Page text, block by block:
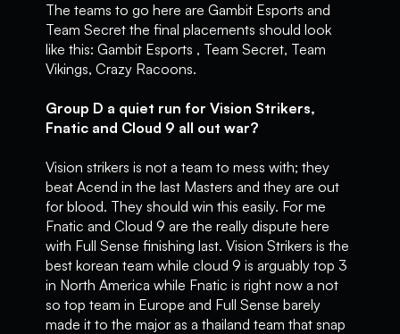
The teams to go here are Gambit Esports and
Team Secret the final placements should look
like this: Gambit Esports , Team Secret, Team
Vikings, Crazy Racoons.
Group D a quiet run for Vision Strikers,
Fnatic and Cloud 9 all out war?
Vision strikers is not a team to mess with; they
beat Acend in the last Masters and they are out
for blood. They should win this easily. For me
Fnatic and Cloud 9 are the really dispute here
with Full Sense finishing last. Vision Strikers is the
best korean team while cloud 9 is arguably top 3
in North America while Fnatic is right now a not
so top team in Europe and Full Sense barely
made it to the major as a thailand team that snap